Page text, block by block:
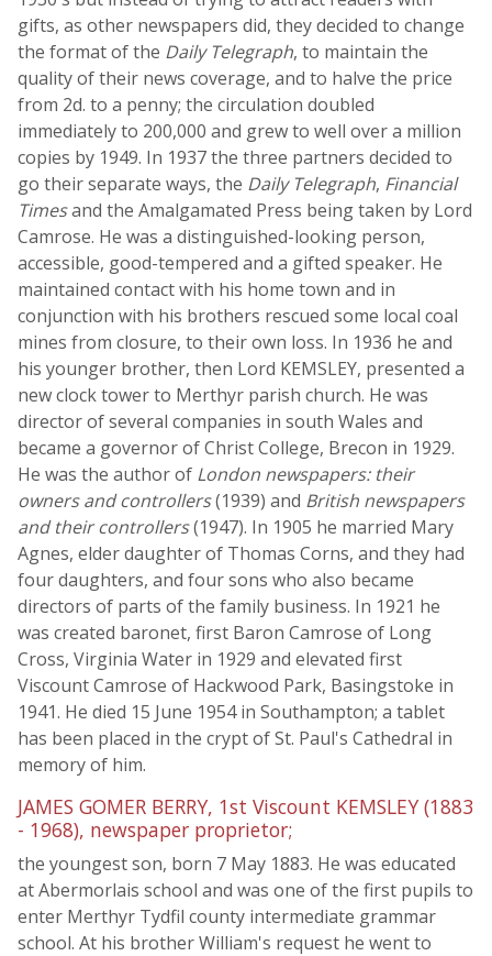
gifts, as other newspapers did, they decided to change
the format of the Daily Telegraph, to maintain the
quality of their news coverage, and to halve the price
from 2d. to a penny; the circulation doubled
immediately to 200,000 and grew to well over a million
copies by 1949. In 1937 the three partners decided to
go their separate ways, the Daily Telegraph, Financial
Timesand the Amalgamated Press being taken by Lord
Camrose. He was a distinguished-looking person,
accessible, good-tempered and a gifted speaker. He
maintained contact with his home town and in
conjunction with his brothers rescued some local coal
mines from closure, to their own loss. In 1936 he and
his younger brother, then Lord KEMSLEY, presented a
new clock tower to Merthyr parish church. He was
director of several companies in south Wales and
became a governor of Christ College, Brecon in 1929.
He was the author of London newspapers: their
owners and controllers(1939) and British newspapers
and their controllers(1947). In 1905 he married Mary
Agnes, elder daughter of Thomas Corns, and they had
four daughters, and four sons who also became
directors of parts of the family business. In 1921 he
was created baronet, first Baron Camrose of Long
Cross, Virginia Water in 1929 and elevated first
Viscount Camrose of Hackwood Park, Basingstoke in
1941. He died 15 June 1954 in Southampton; a tablet
has been placed in the crypt of St. Paul's Cathedral in
memory of him.
JAMES GOMER BERRY, 1st Viscount KEMSLEY (1883
- 1968), newspaper proprietor;
the youngest son, born 7 May 1883. He was educated
at Abermorlais school and was one of the first pupils to
enter Merthyr Tydfil county intermediate grammar
school. At his brother William's request he went to